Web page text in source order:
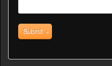
Submit